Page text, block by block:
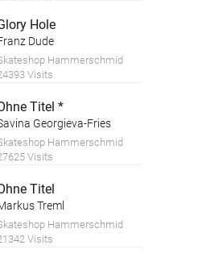
Hole
Dude
Hammerschmid
Visits
Titel *
Georgieva-Fries
Hammerschmid
Visits
Titel
Treml
Hammerschmid
Visits